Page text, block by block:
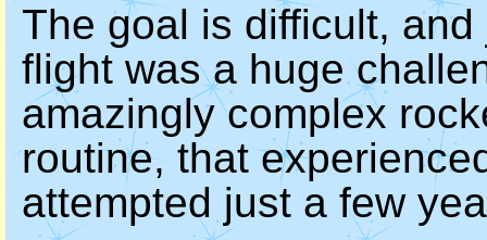
The goal is difficult,
flight was a huge
amazingly complex
routine, that
attempted just a few